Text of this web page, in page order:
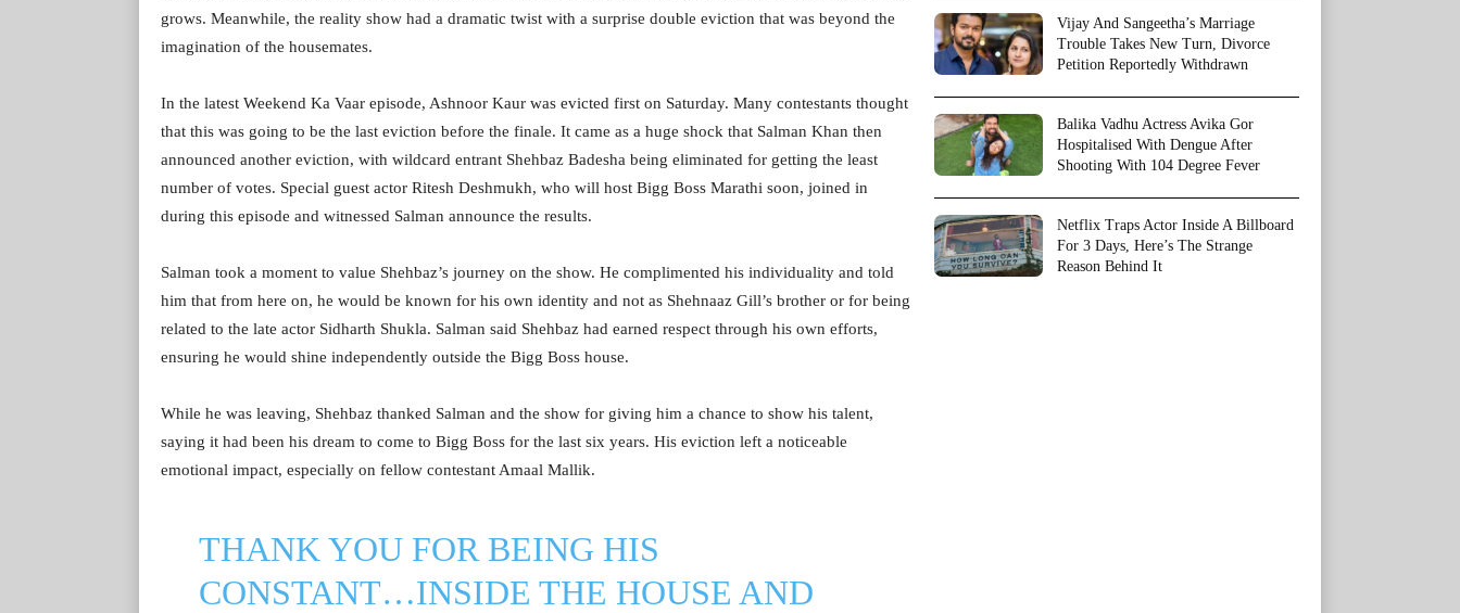
grows. Meanwhile, the reality show had a dramatic twist with a surprise double eviction that was beyond the
imagination of the housemates.
In the latest Weekend Ka Vaar episode, Ashnoor Kaur was evicted first on Saturday. Many contestants thought
that this was going to be the last eviction before the finale. It came as a huge shock that Salman Khan then
announced another eviction, with wildcard entrant Shehbaz Badesha being eliminated for getting the least
number of votes. Special guest actor Ritesh Deshmukh, who will host Bigg Boss Marathi soon, joined in
during this episode and witnessed Salman announce the results.
Salman took a moment to value Shehbaz’s journey on the show. He complimented his individuality and told
him that from here on, he would be known for his own identity and not as Shehnaaz Gill’s brother or for being
related to the late actor Sidharth Shukla. Salman said Shehbaz had earned respect through his own efforts,
ensuring he would shine independently outside the Bigg Boss house.
While he was leaving, Shehbaz thanked Salman and the show for giving him a chance to show his talent,
saying it had been his dream to come to Bigg Boss for the last six years. His eviction left a noticeable
emotional impact, especially on fellow contestant Amaal Mallik.
THANK YOU FOR BEING HIS
CONSTANT…INSIDE THE HOUSE AND
Vijay And Sangeetha’s Marriage
Trouble Takes New Turn, Divorce
Petition Reportedly Withdrawn
Balika Vadhu Actress Avika Gor
Hospitalised With Dengue After
Shooting With 104 Degree Fever
Netflix Traps Actor Inside A Billboard
For 3 Days, Here’s The Strange
Reason Behind It